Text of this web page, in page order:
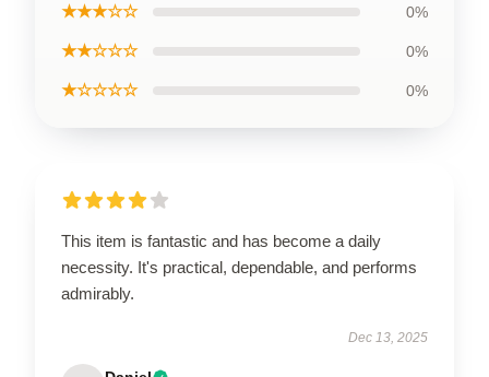
★★★☆☆ 0%
★★☆☆☆ 0%
★☆☆☆☆ 0%
This item is fantastic and has become a daily
necessity. It's practical, dependable, and performs
admirably.
Dec 13, 2025